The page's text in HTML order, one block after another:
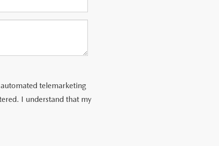
telemarketing
I understand that my